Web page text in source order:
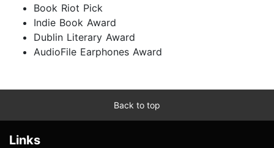
Book Riot Pick
Indie Book Award
Dublin Literary Award
AudioFile Earphones Award
Back to top
Links